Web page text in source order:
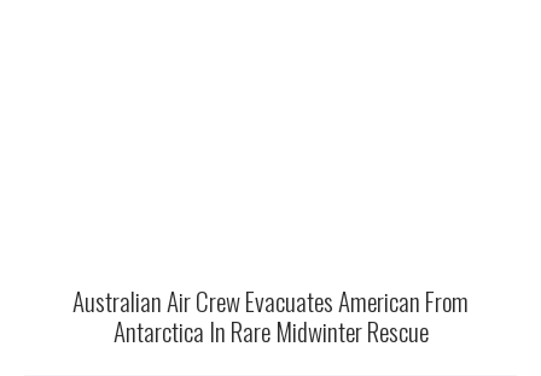
Australian Air Crew Evacuates American From
Antarctica In Rare Midwinter Rescue